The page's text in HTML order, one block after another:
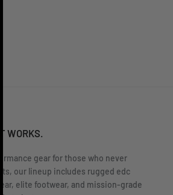
WORKS.
gear for those who never
our lineup includes rugged edc
elite footwear, and mission-grade